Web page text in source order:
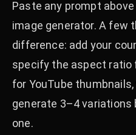
Paste any prompt
image generator. A few
difference: add your
specify the aspect ratio
for YouTube
generate 3–4
one.